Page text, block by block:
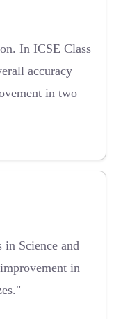
In ICSE Class
accuracy
in two
in Science and
in